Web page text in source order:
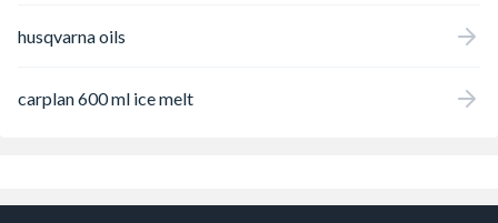
husqvarna oils
carplan 600 ml ice melt